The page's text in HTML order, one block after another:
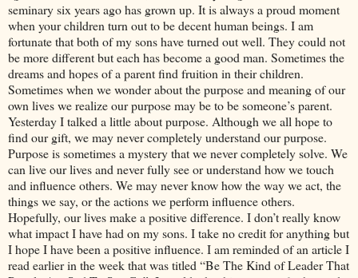
seminary six years ago has grown up. It is always a proud moment
when your children turn out to be decent human beings. I am
fortunate that both of my sons have turned out well. They could not
be more different but each has become a good man. Sometimes the
dreams and hopes of a parent find fruition in their children.
Sometimes when we wonder about the purpose and meaning of our
own lives we realize our purpose may be to be someone’s parent.
Yesterday I talked a little about purpose. Although we all hope to
find our gift, we may never completely understand our purpose.
Purpose is sometimes a mystery that we never completely solve. We
can live our lives and never fully see or understand how we touch
and influence others. We may never know how the way we act, the
things we say, or the actions we perform influence others.
Hopefully, our lives make a positive difference. I don’t really know
what impact I have had on my sons. I take no credit for anything but
I hope I have been a positive influence. I am reminded of an article I
read earlier in the week that was titled “Be The Kind of Leader That